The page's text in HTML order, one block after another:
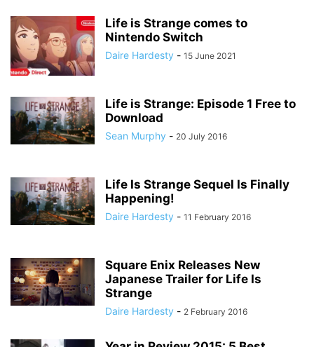
Life is Strange comes to
Nintendo Switch
Daire Hardesty - 15 June 2021
Life is Strange: Episode 1 Free to
Download
Sean Murphy - 20 July 2016
Life Is Strange Sequel Is Finally
Happening!
Daire Hardesty - 11 February 2016
Square Enix Releases New
Japanese Trailer for Life Is
Strange
Daire Hardesty - 2 February 2016